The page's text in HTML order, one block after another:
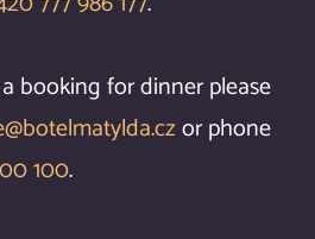
booking for dinner please
or phone
100.